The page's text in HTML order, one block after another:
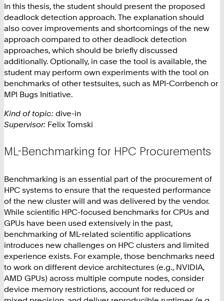
In this thesis, the student should present the proposed
deadlock detection approach. The explanation should
also cover improvements and shortcomings of the new
approach compared to other deadlock detection
approaches, which should be briefly discussed
additionally. Optionally, in case the tool is available, the
student may perform own experiments with the tool on
benchmarks of other testsuites, such as MPI-Corrbench or
MPI Bugs Initiative.
Kind of topic: dive-in
Supervisor: Felix Tomski
ML-Benchmarking for HPC Procurements
Benchmarking is an essential part of the procurement of
HPC systems to ensure that the requested performance
of the new cluster will and was delivered by the vendor.
While scientific HPC-focused benchmarks for CPUs and
GPUs have been used extensively in the past,
benchmarking of ML-related scientific applications
introduces new challenges on HPC clusters and limited
experience exists. For example, those benchmarks need
to work on different device architectures (e.g., NVIDIA,
AMD GPUs) across multiple compute nodes, consider
device memory restrictions, account for reduced or